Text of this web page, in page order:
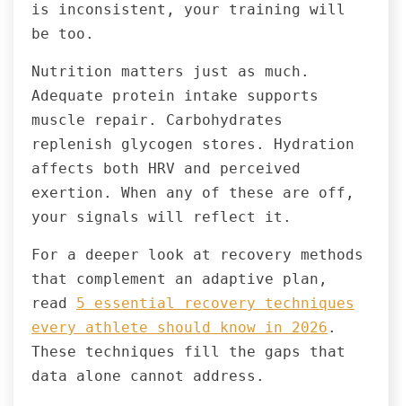
is inconsistent, your training will
be too.
Nutrition matters just as much.
Adequate protein intake supports
muscle repair. Carbohydrates
replenish glycogen stores. Hydration
affects both HRV and perceived
exertion. When any of these are off,
your signals will reflect it.
For a deeper look at recovery methods
that complement an adaptive plan,
read 5 essential recovery techniques
every athlete should know in 2026 .
These techniques fill the gaps that
data alone cannot address.